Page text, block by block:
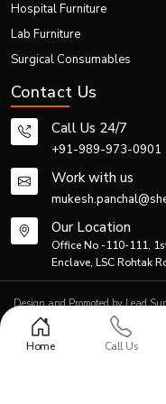
Thanks to efficient logistics
both individual and bulk
Generic Product
Product Category
Folding Wheelchair
Portable Wheelchair
Medical Folding Wheelchair
Hospital Furniture
Lab Furniture
Surgical Consumables
Contact Us
Call Us 24/7
+91-989-973-0901
Work with us
Our Location
Office No -110-111,
Enclave, LSC Rohtak
Design and Promoted byLead
© 2013 - 2026 Shelves Tech
Privacy Policy
Sitemap
Home Call Us